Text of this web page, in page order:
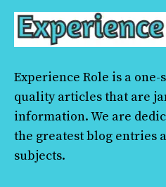
Experience Role is a
quality articles that are
information. We are
the greatest blog entries
subjects.